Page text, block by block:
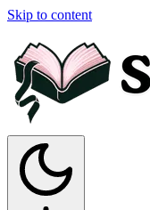
Skip to content